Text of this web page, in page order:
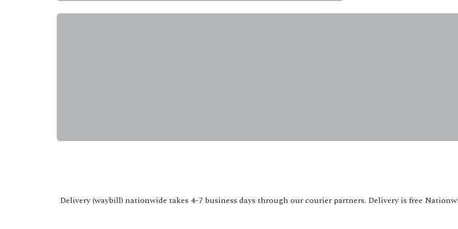
Delivery (waybill) nationwide takes 4–7 business days through our courier partners. Delivery is free